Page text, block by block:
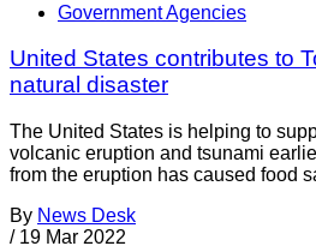
Government Agencies
United States contributes to
natural disaster
The United States is helping to
volcanic eruption and tsunami
from the eruption has caused food
By News Desk
/ 19 Mar 2022